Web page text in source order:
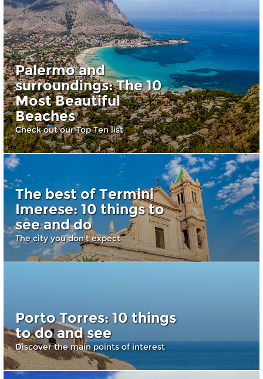
Palermo and
surroundings: The 10
Most Beautiful
Beaches
Check out our Top Ten list
The best of Termini
Imerese: 10 things to
see and do
The city you don't expect
Porto Torres: 10 things
to do and see
Discover the main points of interest